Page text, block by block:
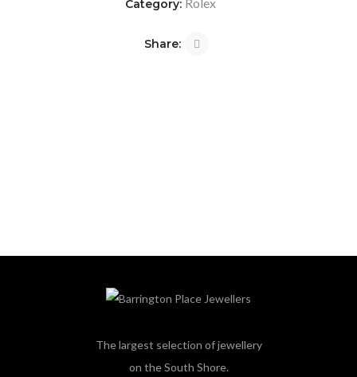
Category:
Share:
The largest selection of jewellery
on the South Shore.